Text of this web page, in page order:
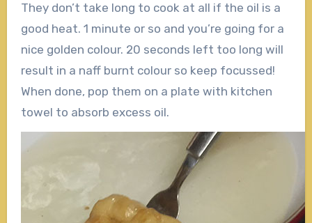
They don’t take long to cook at all if the oil is a
good heat. 1 minute or so and you’re going for a
nice golden colour. 20 seconds left too long will
result in a naff burnt colour so keep focussed!
When done, pop them on a plate with kitchen
towel to absorb excess oil.